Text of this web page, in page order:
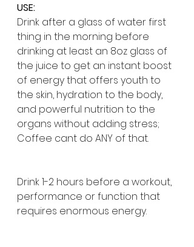
USE:
Drink after a glass of water first
thing in the morning before
drinking at least an 8oz glass of
the juice to get an instant boost
of energy that offers youth to
the skin, hydration to the body,
and powerful nutrition to the
organs without adding stress;
Coffee cant do ANY of that.
Drink 1-2 hours before a workout,
performance or function that
requires enormous energy.